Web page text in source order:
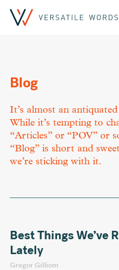
Blog
It’s almost an
While it’s tempting to
“Articles” or “POV” or
“Blog” is short and
we’re sticking with it.
Best Things We’ve
Lately
Gregor Gilliom